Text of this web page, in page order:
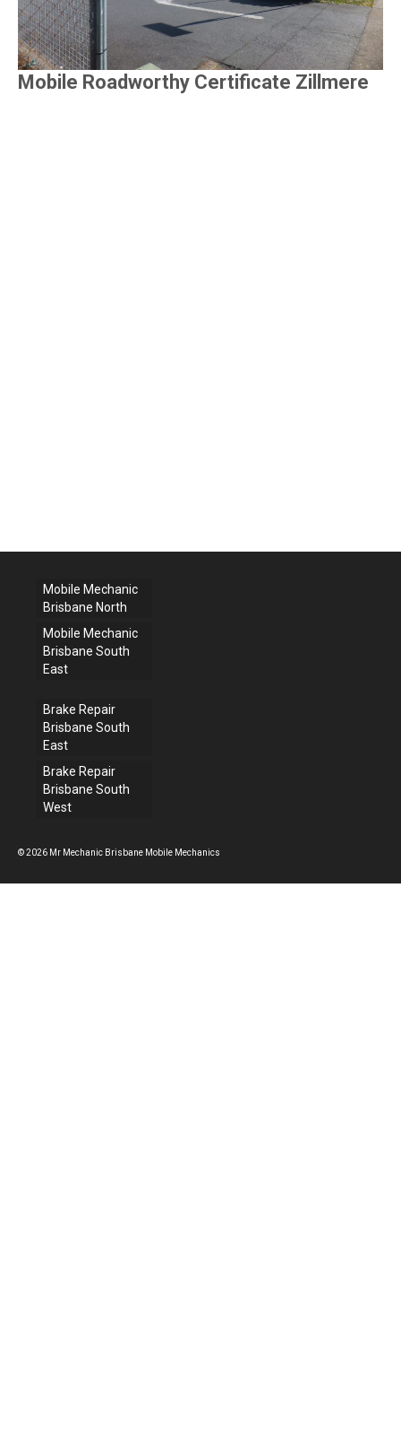
Mobile Roadworthy Certificate Zillmere
Mobile Mechanic
Brisbane North
Mobile Mechanic
Brisbane South
East
Brake Repair
Brisbane South
East
Brake Repair
Brisbane South
West
© 2026 Mr Mechanic Brisbane Mobile Mechanics